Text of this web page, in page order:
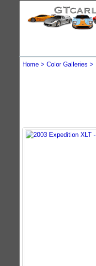
Home Color Galleries